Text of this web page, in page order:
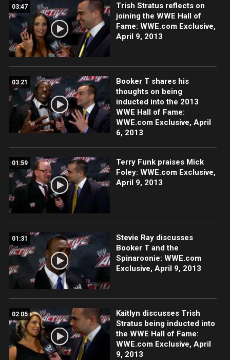
03:47
Trish Stratus reflects on
joining the WWE Hall of
Fame: WWE.com Exclusive,
April 9, 2013
03:21
Booker T shares his
thoughts on being
inducted into the 2013
WWE Hall of Fame:
WWE.com Exclusive, April
6, 2013
01:59
Terry Funk praises Mick
Foley: WWE.com Exclusive,
April 9, 2013
01:31
Stevie Ray discusses
Booker T and the
Spinaroonie: WWE.com
Exclusive, April 9, 2013
02:05
Kaitlyn discusses Trish
Stratus being inducted into
the WWE Hall of Fame:
WWE.com Exclusive, April
9, 2013